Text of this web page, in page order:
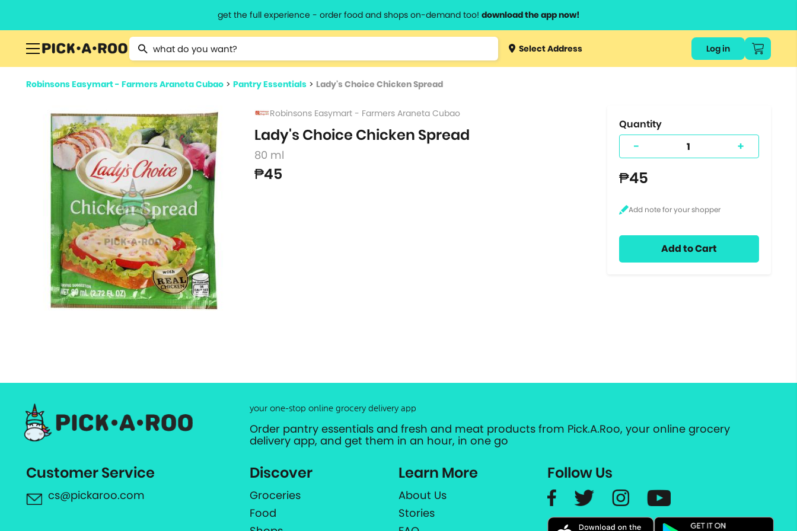
get the full experience - order food and shops on-demand too! download the app now!
Type 2 or more characters for results.
Type 3 orSelect Address Log in
Robinsons Easymart - Farmers Araneta Cubao > Pantry Essentials > Lady's Choice Chicken Spread
Robinsons Easymart - Farmers Araneta Cubao
Lady's Choice Chicken Spread
80 ml
₱45
Quantity
- +
₱45
Add to Cart
your one-stop online grocery delivery app
Order pantry essentials and fresh and meat products from Pick.A.Roo, your online grocery
delivery app, and get them in an hour, in one go
Customer Service
cs@pickaroo.com
Discover
Groceries
Food
Learn More
About Us
Stories
Follow Us